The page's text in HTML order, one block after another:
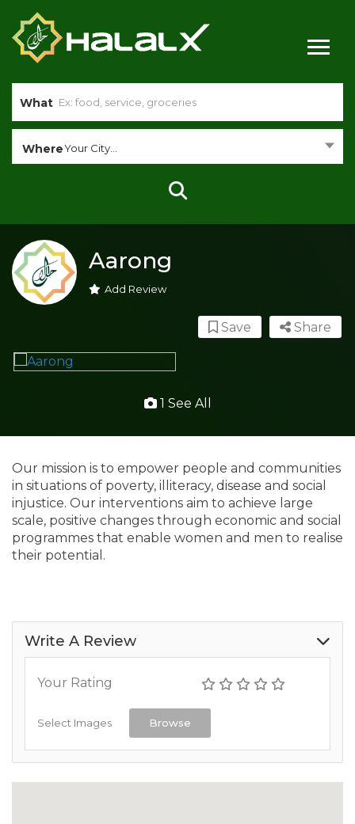
What
WhereYour City...
Aarong
Add Review
Share
Save
1 See All
Our mission is to empower people and communities
in situations of poverty, illiteracy, disease and social
injustice. Our interventions aim to achieve large
scale, positive changes through economic and social
programmes that enable women and men to realise
their potential.
Write A Review
Your Rating
Select Images Browse